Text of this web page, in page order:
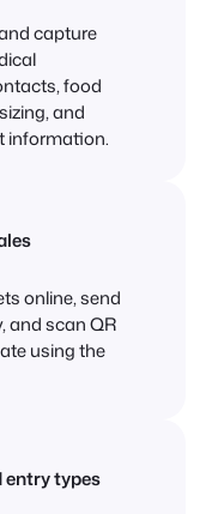
capture
food
and
information.
online, send
and scan QR
using the
types